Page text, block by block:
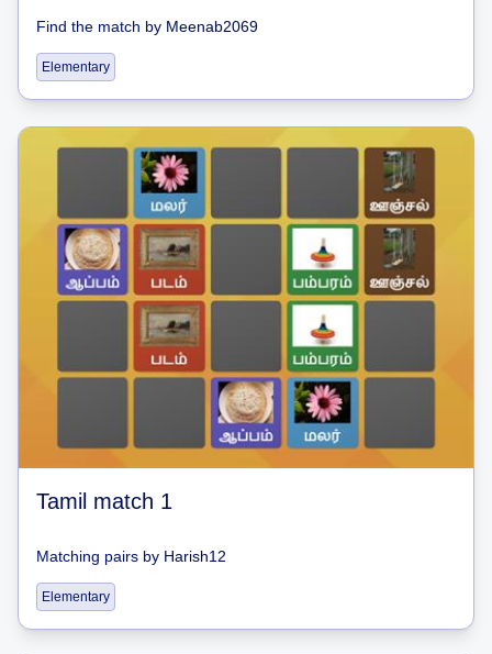
Find the match by Meenab2069
Elementary
Tamil match 1
Matching pairs by Harish12
Elementary